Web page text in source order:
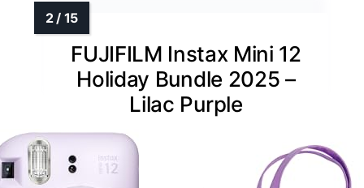
FUJIFILM Instax Mini 12
Holiday Bundle 2025 –
Lilac Purple